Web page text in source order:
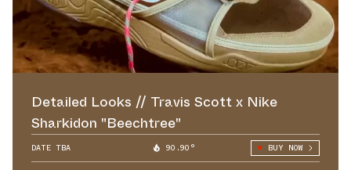
Detailed Looks // Travis Scott x Nike
Sharkidon "Beechtree"
DATE TBA 90.90° BUY NOW